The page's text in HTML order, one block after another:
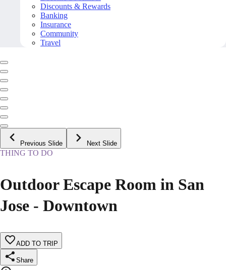
Discounts & Rewards
Banking
Insurance
Community
Travel
Previous Slide Next Slide
THING TO DO
Outdoor Escape Room in San
Jose - Downtown
ADD TO TRIP
Share